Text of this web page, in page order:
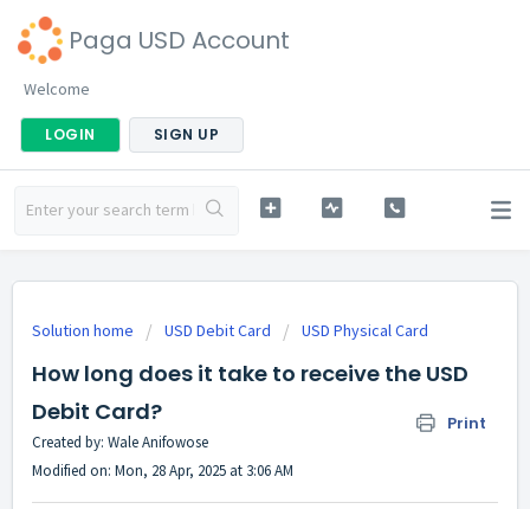
Paga USD Account
Welcome
LOGIN SIGN UP
Solution home USD Debit Card USD Physical Card
How long does it take to receive the USD
Debit Card?
Print
Created by: Wale Anifowose
Modified on: Mon, 28 Apr, 2025 at 3:06 AM